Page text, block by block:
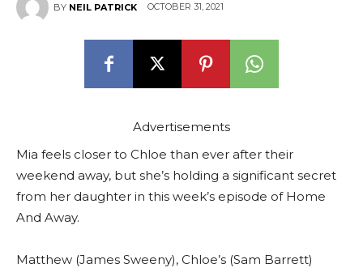
BY NEIL PATRICK OCTOBER 31, 2021
Advertisements
Mia feels closer to Chloe than ever after their
weekend away, but she’s holding a significant secret
from her daughter in this week’s episode of Home
And Away.
Matthew (James Sweeny), Chloe’s (Sam Barrett)